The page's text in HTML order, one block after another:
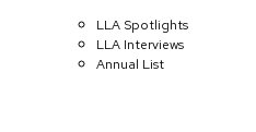
LLA Spotlights
LLA Interviews
Annual List